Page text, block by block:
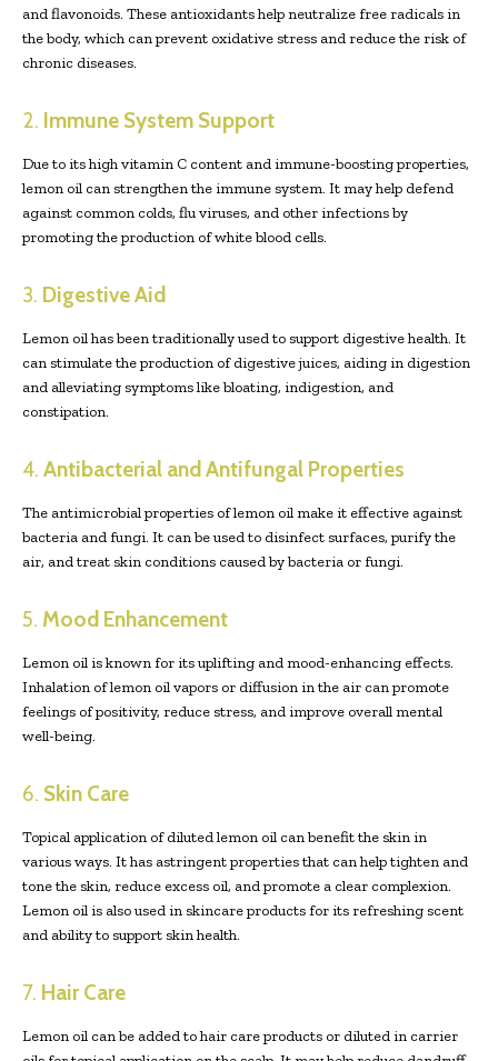
and flavonoids. These antioxidants help neutralize free radicals in
the body, which can prevent oxidative stress and reduce the risk of
chronic diseases.
2. Immune System Support
Due to its high vitamin C content and immune-boosting properties,
lemon oil can strengthen the immune system. It may help defend
against common colds, flu viruses, and other infections by
promoting the production of white blood cells.
3. Digestive Aid
Lemon oil has been traditionally used to support digestive health. It
can stimulate the production of digestive juices, aiding in digestion
and alleviating symptoms like bloating, indigestion, and
constipation.
4. Antibacterial and Antifungal Properties
The antimicrobial properties of lemon oil make it effective against
bacteria and fungi. It can be used to disinfect surfaces, purify the
air, and treat skin conditions caused by bacteria or fungi.
5. Mood Enhancement
Lemon oil is known for its uplifting and mood-enhancing effects.
Inhalation of lemon oil vapors or diffusion in the air can promote
feelings of positivity, reduce stress, and improve overall mental
well-being.
6. Skin Care
Topical application of diluted lemon oil can benefit the skin in
various ways. It has astringent properties that can help tighten and
tone the skin, reduce excess oil, and promote a clear complexion.
Lemon oil is also used in skincare products for its refreshing scent
and ability to support skin health.
7. Hair Care
Lemon oil can be added to hair care products or diluted in carrier